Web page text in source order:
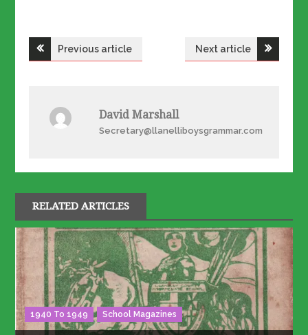
PostPrevious article Next article
David Marshall
Secretary@llanelliboysgrammar.com
RELATED ARTICLES
1940 To 1949 School Magazines